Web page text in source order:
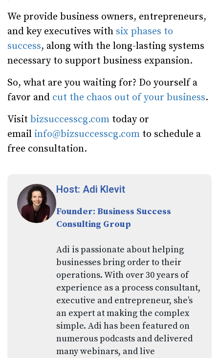
We provide business owners, entrepreneurs,
and key executives with six phases to
success, along with the long-lasting systems
necessary to support business expansion.
So, what are you waiting for? Do yourself a
favor and cut the chaos out of your business.
Visit bizsuccesscg.com today or
email info@bizsuccesscg.com to schedule a
free consultation.
Host: Adi Klevit
Founder: Business Success
Consulting Group
Adi is passionate about helping
businesses bring order to their
operations. With over 30 years of
experience as a process consultant,
executive and entrepreneur, she’s
an expert at making the complex
simple. Adi has been featured on
numerous podcasts and delivered
many webinars, and live